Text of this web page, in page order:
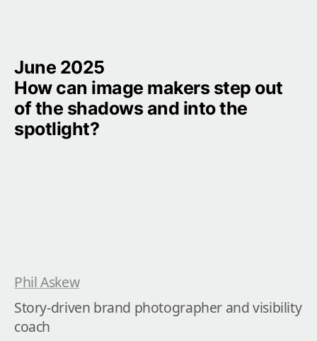
June 2025
How can image makers step out
of the shadows and into the
spotlight?
Phil Askew
Story-driven brand photographer and visibility
coach